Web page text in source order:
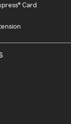
Card